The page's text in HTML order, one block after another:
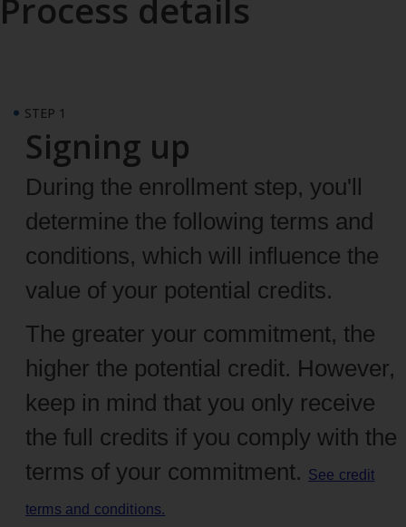
Process details
STEP 1
Signing up
During the enrollment step, you'll
determine the following terms and
conditions, which will influence the
value of your potential credits.
The greater your commitment, the
higher the potential credit. However,
keep in mind that you only receive
the full credits if you comply with the
terms of your commitment. See credit
terms and conditions.